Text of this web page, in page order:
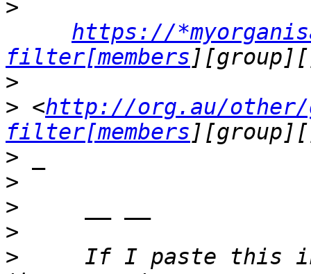
>
https://
filter[members
>
> <http://org.au/other/
filter[members
>
>
>
>
>
If I paste this